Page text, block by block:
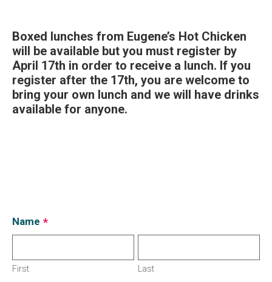
Boxed lunches from Eugene’s Hot Chicken
will be available but you must register by
April 17th in order to receive a lunch. If you
register after the 17th, you are welcome to
bring your own lunch and we will have drinks
available for anyone.
Name *
First Last